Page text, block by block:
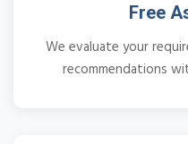
Free
We evaluate your
recommendations